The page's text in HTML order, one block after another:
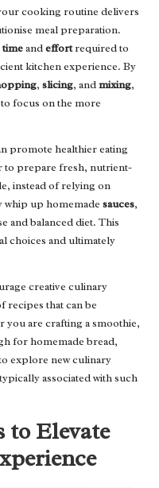
cooking routine delivers
meal preparation.
timeandeffortrequired to
kitchen experience. By
, slicing, andmixing,
focus on the more
promote healthier eating
to prepare fresh, nutrient-
instead of relying on
whip up homemade sauces,
and balanced diet. This
choices and ultimately
creative culinary
recipes that can be
you are crafting a smoothie,
for homemade bread,
explore new culinary
associated with such
to Elevate